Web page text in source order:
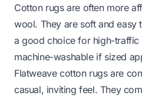
Cotton rugs are often more
wool. They are soft and easy
a good choice for high-traffic
machine-washable if sized
Flatweave cotton rugs are
casual, inviting feel. They